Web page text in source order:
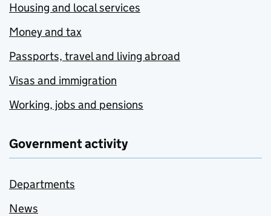
Housing and local services
Money and tax
Passports, travel and living abroad
Visas and immigration
Working, jobs and pensions
Government activity
Departments
News